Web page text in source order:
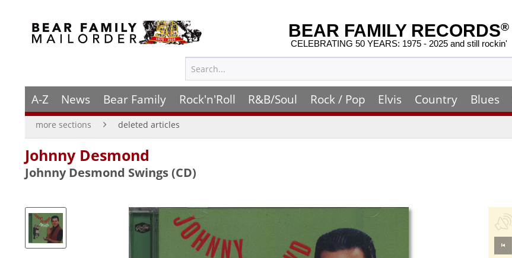
BEAR FAMILY RECORDS®
CELEBRATING 50 YEARS: 1975 - 2025 and still rockin'
A-Z News Bear Family Rock'n'Roll R&B/Soul Rock / Pop Elvis Country Blues
more sections deleted articles
Johnny Desmond
Johnny Desmond Swings (CD)